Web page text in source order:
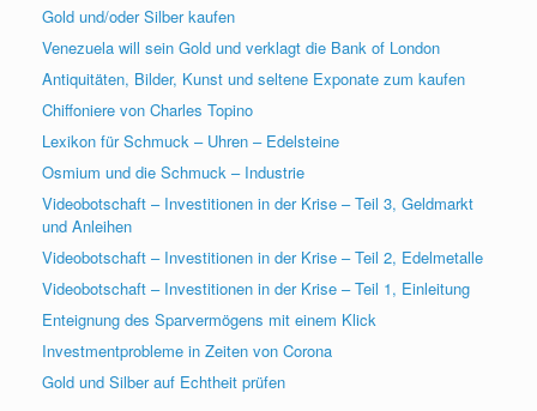
Gold und/oder Silber kaufen
Venezuela will sein Gold und verklagt die Bank of London
Antiquitäten, Bilder, Kunst und seltene Exponate zum kaufen
Chiffoniere von Charles Topino
Lexikon für Schmuck – Uhren – Edelsteine
Osmium und die Schmuck – Industrie
Videobotschaft – Investitionen in der Krise – Teil 3, Geldmarkt
und Anleihen
Videobotschaft – Investitionen in der Krise – Teil 2, Edelmetalle
Videobotschaft – Investitionen in der Krise – Teil 1, Einleitung
Enteignung des Sparvermögens mit einem Klick
Investmentprobleme in Zeiten von Corona
Gold und Silber auf Echtheit prüfen